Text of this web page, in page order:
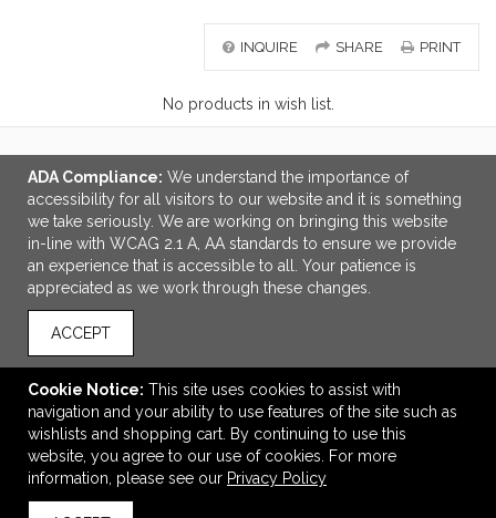
INQUIRE SHARE PRINT
No products in wish list.
LINKS
OFFICE ADDRESS
3Point Brand Management
12072 SW Garden Place
info@3-pt.com
CONNECT
ADA Compliance: We understand the importance of
accessibility for all visitors to our website and it is something
we take seriously. We are working on bringing this website
in-line with WCAG 2.1 A, AA standards to ensure we provide
an experience that is accessible to all. Your patience is
appreciated as we work through these changes.
ACCEPT
Cookie Notice: This site uses cookies to assist with
navigation and your ability to use features of the site such as
wishlists and shopping cart. By continuing to use this
website, you agree to our use of cookies. For more
information, please see our Privacy Policy